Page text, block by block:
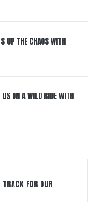
UP THE CHAOS WITH
ON A WILD RIDE WITH
FOR OUR